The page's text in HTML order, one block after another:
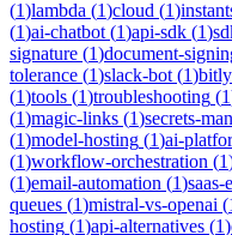
(1)lambda (1)cloud (1)
(1)ai-chatbot (1)api-sdk (1)
signature (1)document-
tolerance (1)slack-bot (1)bitly
(1)tools (1)troubleshooting (1
(1)magic-links (1)secrets-
(1)model-hosting (1)ai-
(1)workflow-orchestration (1
(1)email-automation (1)saas-
queues (1)mistral-vs-openai (
hosting (1)api-alternatives (1)